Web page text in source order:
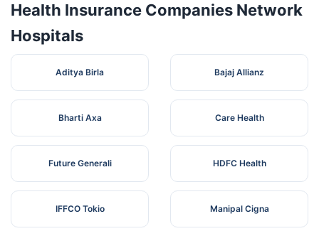
Health Insurance Companies Network
Hospitals
Aditya Birla Bajaj Allianz
Bharti Axa Care Health
Future Generali HDFC Health
IFFCO Tokio Manipal Cigna